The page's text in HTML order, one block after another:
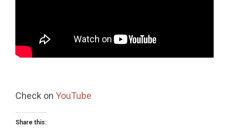
Check on YouTube
Share this: